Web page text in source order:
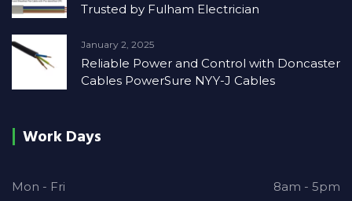
Trusted by Fulham Electrician
January 2, 2025
Reliable Power and Control with Doncaster
Cables PowerSure NYY-J Cables
Work Days
Mon - Fri 8am - 5pm